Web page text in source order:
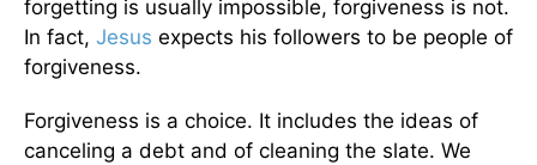
forgetting is usually impossible, forgiveness is not.
In fact, Jesus expects his followers to be people of
forgiveness.
Forgiveness is a choice. It includes the ideas of
canceling a debt and of cleaning the slate. We